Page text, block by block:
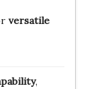
versatile
,